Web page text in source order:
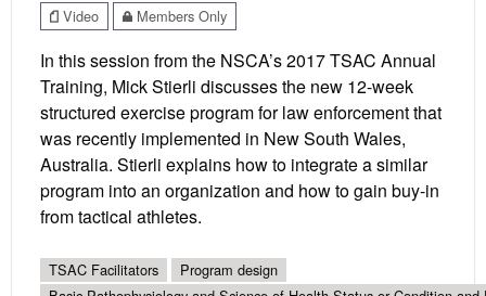
Video
Members Only
In this session from the NSCA’s 2017 TSAC Annual
Training, Mick Stierli discusses the new 12-week
structured exercise program for law enforcement that
was recently implemented in New South Wales,
Australia. Stierli explains how to integrate a similar
program into an organization and how to gain buy-in
from tactical athletes.
TSAC Facilitators
Program design